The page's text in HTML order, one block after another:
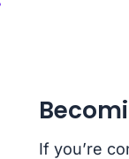
If you’re